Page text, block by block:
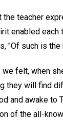
teacher
enabled
"Of such is the
felt, when
they will find
and awake to
of the all-